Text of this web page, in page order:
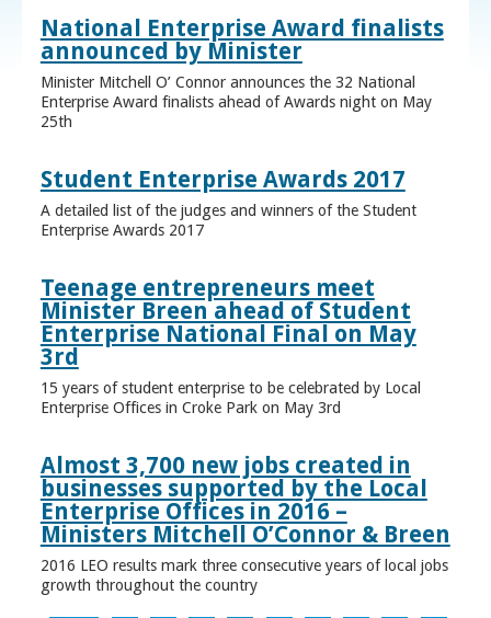
National Enterprise Award finalists
announced by Minister
Minister Mitchell O’ Connor announces the 32 National
Enterprise Award finalists ahead of Awards night on May
25th
Student Enterprise Awards 2017
A detailed list of the judges and winners of the Student
Enterprise Awards 2017
Teenage entrepreneurs meet
Minister Breen ahead of Student
Enterprise National Final on May
3rd
15 years of student enterprise to be celebrated by Local
Enterprise Offices in Croke Park on May 3rd
Almost 3,700 new jobs created in
businesses supported by the Local
Enterprise Offices in 2016 –
Ministers Mitchell O’Connor & Breen
2016 LEO results mark three consecutive years of local jobs
growth throughout the country